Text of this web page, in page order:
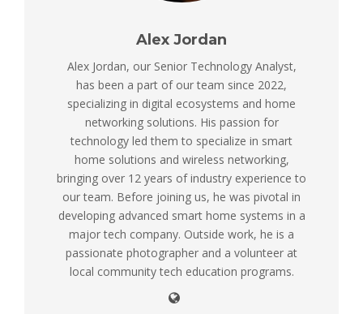
Alex Jordan
Alex Jordan, our Senior Technology Analyst,
has been a part of our team since 2022,
specializing in digital ecosystems and home
networking solutions. His passion for
technology led them to specialize in smart
home solutions and wireless networking,
bringing over 12 years of industry experience to
our team. Before joining us, he was pivotal in
developing advanced smart home systems in a
major tech company. Outside work, he is a
passionate photographer and a volunteer at
local community tech education programs.